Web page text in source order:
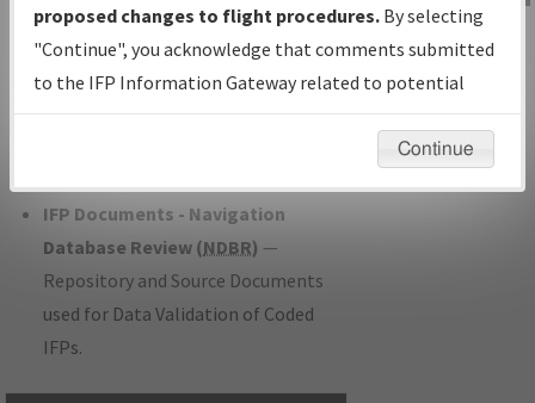
with Tentative Publication Date and
Status.
IFP Coordination— All coordinated
developed/amended procedure
IFP Documents - Navigation
Database Review (NDBR) —
Repository and Source Documents
used for Data Validation of Coded
IFPs.
IFP Information
Gateway
Instructional Video
proposed changes to flight procedures. By selecting
"Continue", you acknowledge that comments submitted
to the IFP Information Gateway related to potential
environmental impacts will not be considered.
Continue